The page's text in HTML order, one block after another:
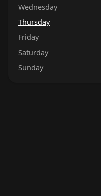
Wednesday
Thursday
Friday
Saturday
Sunday